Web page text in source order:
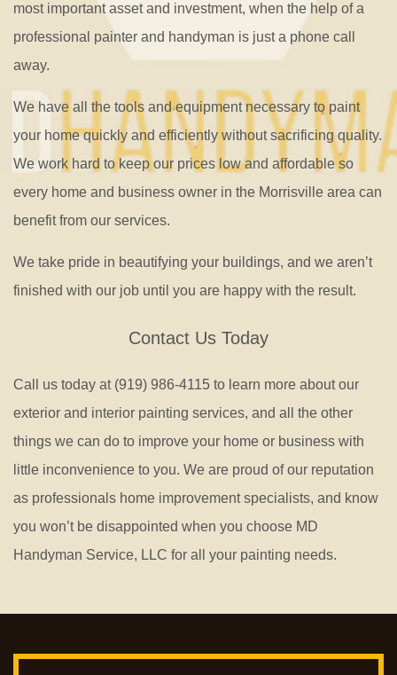
most important asset and investment, when the help of a
professional painter and handyman is just a phone call
away.
We have all the tools and equipment necessary to paint
your home quickly and efficiently without sacrificing quality.
We work hard to keep our prices low and affordable so
every home and business owner in the Morrisville area can
benefit from our services.
We take pride in beautifying your buildings, and we aren’t
finished with our job until you are happy with the result.
Contact Us Today
Call us today at (919) 986-4115 to learn more about our
exterior and interior painting services, and all the other
things we can do to improve your home or business with
little inconvenience to you. We are proud of our reputation
as professionals home improvement specialists, and know
you won’t be disappointed when you choose MD
Handyman Service, LLC for all your painting needs.